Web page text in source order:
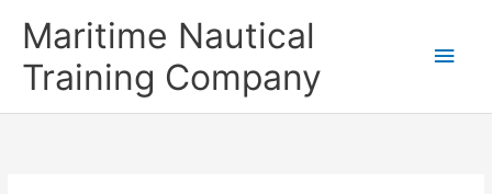
Maritime Nautical
Training Company